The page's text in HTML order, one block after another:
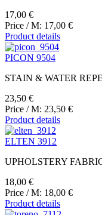
17,00 €
Price / M: 17,00 €
Product details
PICON 9504
STAIN & WATER
23,50 €
Price / M: 23,50 €
Product details
ELTEN 3912
UPHOLSTERY
18,00 €
Price / M: 18,00 €
Product details